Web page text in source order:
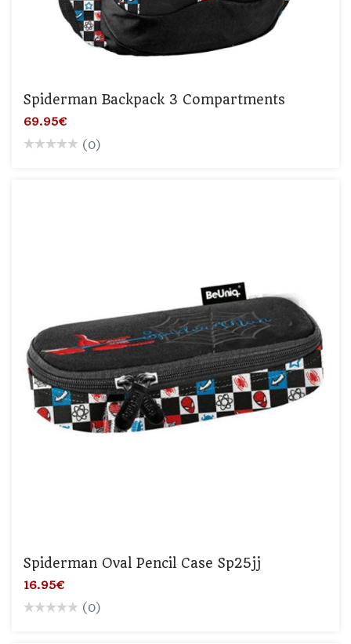
Spiderman Backpack 3 Compartments
69.95€
(0)
Spiderman Oval Pencil Case Sp25jj
16.95€
(0)